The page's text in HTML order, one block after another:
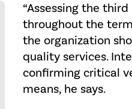
“Assessing the
throughout the
the organization
quality services.
confirming critical
means, he says.